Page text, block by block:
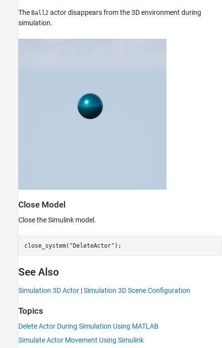
The Ball2 actor disappears from the 3D environment during
simulation.
Close Model
Close the Simulink model.
close_system( "DeleteActor" );
See Also
Simulation 3D Actor |Simulation 3D Scene Configuration
Topics
Delete Actor During Simulation Using MATLAB
Simulate Actor Movement Using Simulink